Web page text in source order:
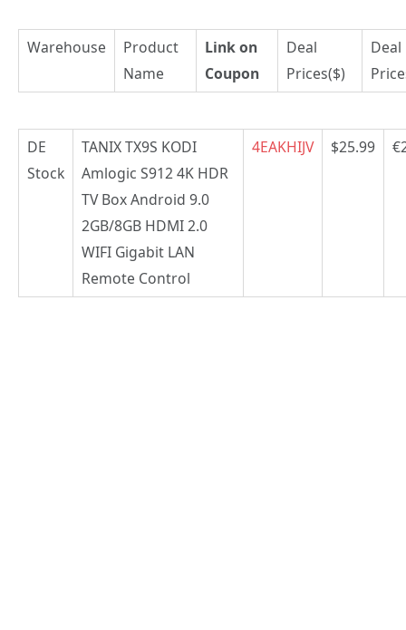
Warehouse
Product
Name
Link on
Coupon
Deal
Prices($)
Deal
DE
Stock
TANIX TX9S KODI
Amlogic S912 4K HDR
TV Box Android 9.0
2GB/8GB HDMI 2.0
WIFI Gigabit LAN
Remote Control
4EAKHIJV $25.99